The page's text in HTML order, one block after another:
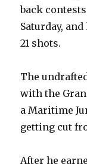
back
Saturday,
21 shots.
The
with the
a Maritime
getting cut
After he